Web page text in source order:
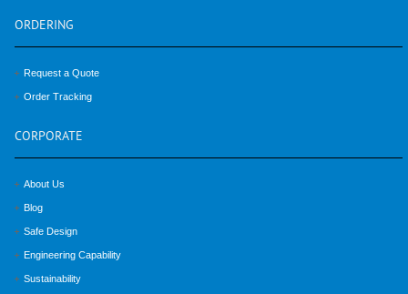
ORDERING
Request a Quote
Order Tracking
CORPORATE
About Us
Blog
Safe Design
Engineering Capability
Sustainability